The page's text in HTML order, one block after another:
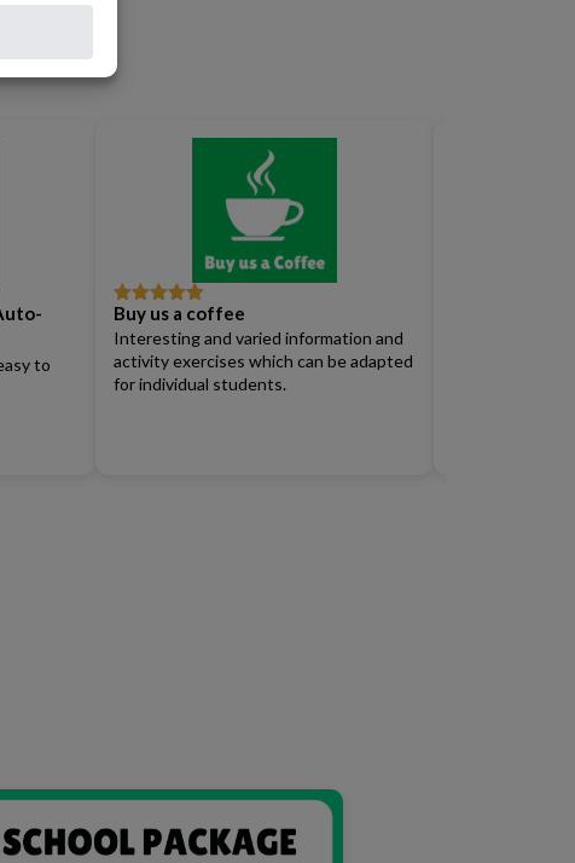
to
Rated5 out
of 5
Buy us a coffee
Interesting and varied information and
activity exercises which can be adapted
for individual students.